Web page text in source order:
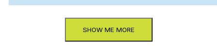
SHOW ME MORE